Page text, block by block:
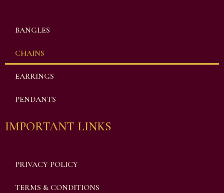
BANGLES
CHAINS
EARRINGS
PENDANTS
IMPORTANT LINKS
PRIVACY POLICY
TERMS & CONDITIONS